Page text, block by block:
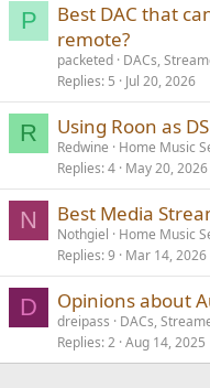
P
Best DAC that
remote?
packeted DACs,
Replies 5 Jul 20, 2026
R Using Roon as
Redwine
Home Music
Replies 4 May 20, 2026
N Best Media
Nothgiel
Home Music
Replies 9 Mar 14, 2026
D Opinions about
dreipass
DACs,
Replies 2 Aug 14, 2025